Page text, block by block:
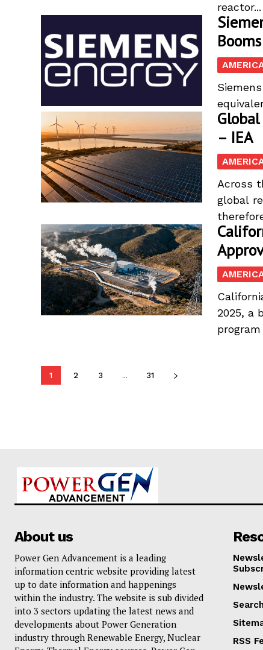
reactor...
Booms
– IEA
Across
global
2025, a
1 2 3 ... 31
About us
Power Gen Advancement is a leading
information centric website providing latest
up to date information and happenings
within the industry. The website is sub divided
into 3 sectors updating the latest news and
developments about Power Generation
industry through Renewable Energy, Nuclear
Search
RSS